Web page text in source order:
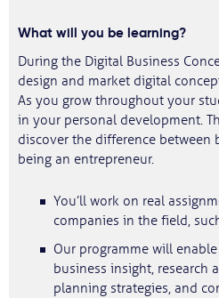
What will you be learning?
During the Digital Business
design and market digital
As you grow throughout your
in your personal development.
discover the difference between
being an entrepreneur.
You’ll work on real
companies in the field,
Our programme will
business insight, research
planning strategies, and